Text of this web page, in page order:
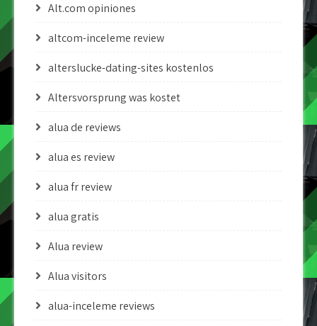
Alt.com opiniones
altcom-inceleme review
alterslucke-dating-sites kostenlos
Altersvorsprung was kostet
alua de reviews
alua es review
alua fr review
alua gratis
Alua review
Alua visitors
alua-inceleme reviews